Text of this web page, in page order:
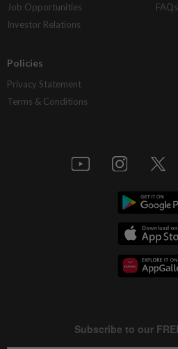
Job Opportunities
Investor Relations
FAQs
Policies
Privacy Statement
Terms & Conditions